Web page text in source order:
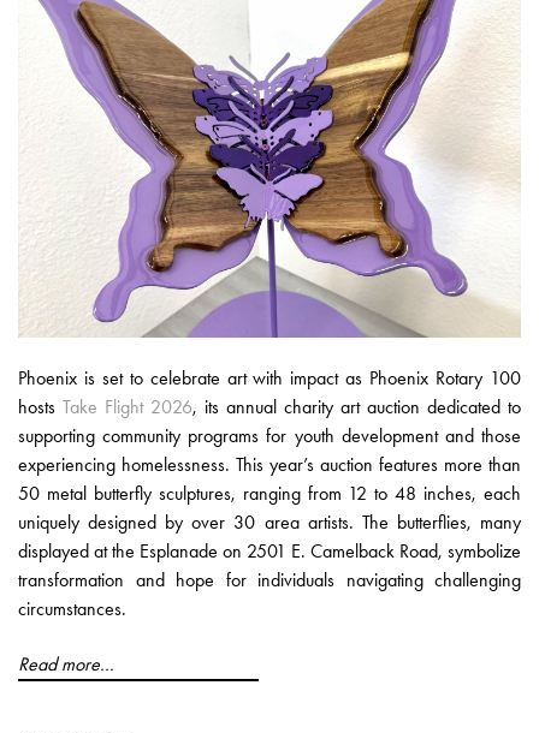
Phoenix is set to celebrate art with impact as Phoenix Rotary 100
hosts Take Flight 2026, its annual charity art auction dedicated to
supporting community programs for youth development and those
experiencing homelessness. This year’s auction features more than
50 metal butterfly sculptures, ranging from 12 to 48 inches, each
uniquely designed by over 30 area artists. The butterflies, many
displayed at the Esplanade on 2501 E. Camelback Road, symbolize
transformation and hope for individuals navigating challenging
circumstances.
Read more...